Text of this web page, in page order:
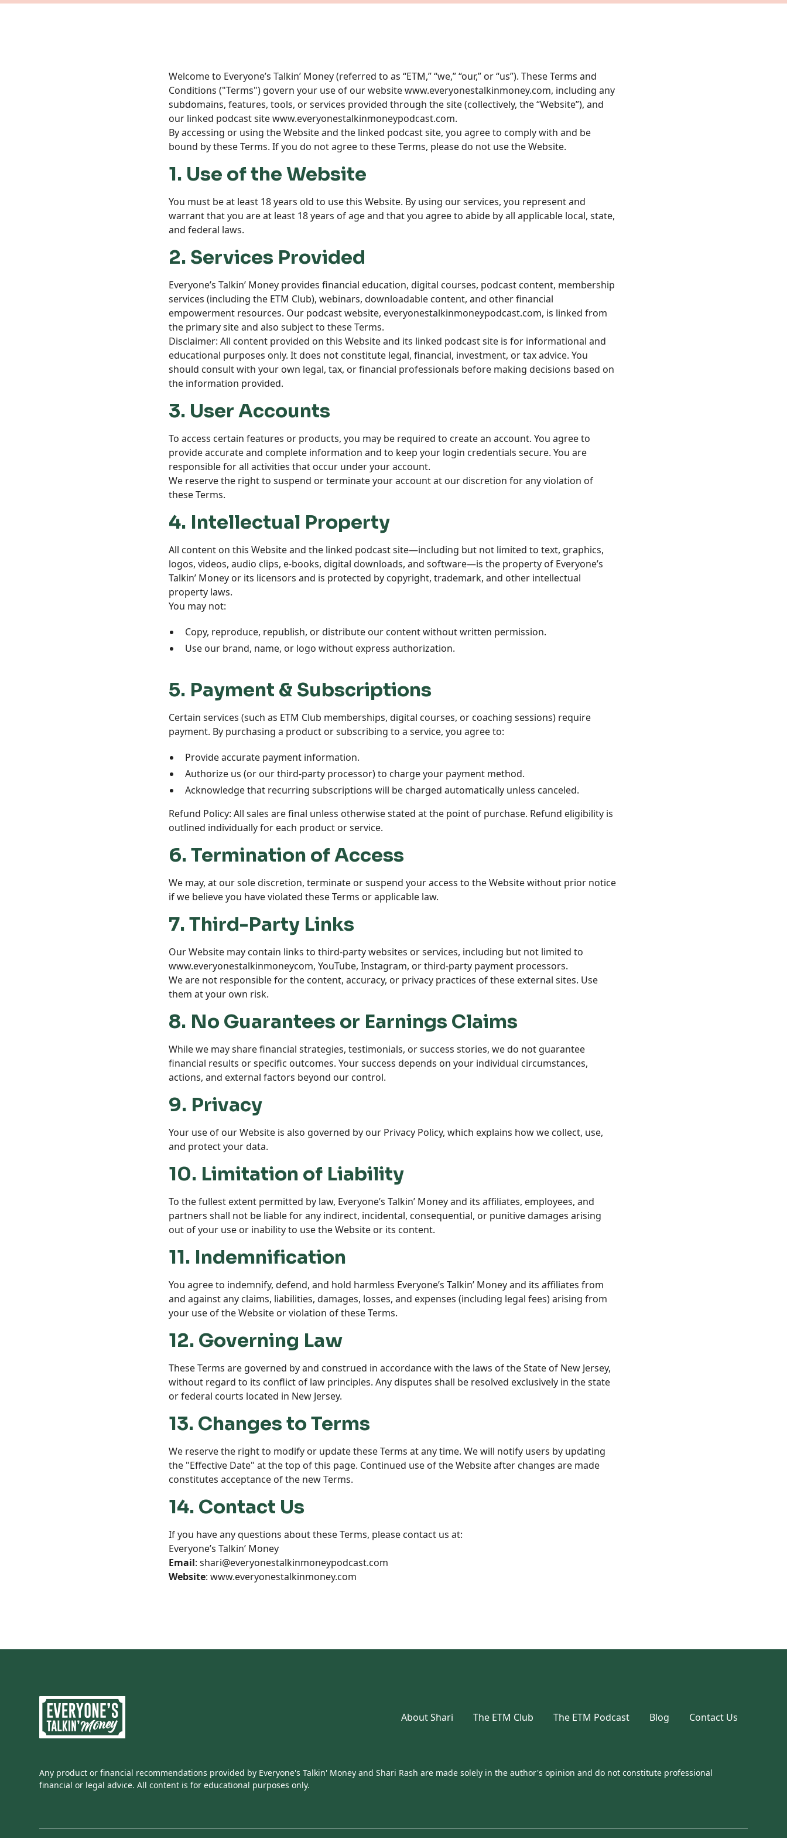
Welcome to Everyone’s Talkin’ Money (referred to as “ETM,” “we,” “our,” or “us”). These Terms and
Conditions ("Terms") govern your use of our websitewww.everyonestalkinmoney.com, including any
subdomains, features, tools, or services provided through the site (collectively, the “Website”), and
our linked podcast sitewww.everyonestalkinmoneypodcast.com.
By accessing or using the Website and the linked podcast site, you agree to comply with and be
bound by these Terms. If you do not agree to these Terms, please do not use the Website.
1. Use of the Website
You must be at least 18 years old to use this Website. By using our services, you represent and
warrant that you are at least 18 years of age and that you agree to abide by all applicable local, state,
and federal laws.
2. Services Provided
Everyone’s Talkin’ Money provides financial education, digital courses, podcast content, membership
services (including the ETM Club), webinars, downloadable content, and other financial
empowerment resources. Our podcast website, everyonestalkinmoneypodcast.com, is linked from
the primary site and also subject to these Terms.
Disclaimer: All content provided on this Website and its linked podcast site is for informational and
educational purposes only. It does not constitute legal, financial, investment, or tax advice. You
should consult with your own legal, tax, or financial professionals before making decisions based on
the information provided.
3. User Accounts
To access certain features or products, you may be required to create an account. You agree to
provide accurate and complete information and to keep your login credentials secure. You are
responsible for all activities that occur under your account.
We reserve the right to suspend or terminate your account at our discretion for any violation of
these Terms.
4. Intellectual Property
All content on this Website and the linked podcast site—including but not limited to text, graphics,
logos, videos, audio clips, e-books, digital downloads, and software—is the property of Everyone’s
Talkin’ Money or its licensors and is protected by copyright, trademark, and other intellectual
property laws.
You may not:
Copy, reproduce, republish, or distribute our content without written permission.
Use our brand, name, or logo without express authorization.
5. Payment & Subscriptions
Certain services (such as ETM Club memberships, digital courses, or coaching sessions) require
payment. By purchasing a product or subscribing to a service, you agree to:
Provide accurate payment information.
Authorize us (or our third-party processor) to charge your payment method.
Acknowledge that recurring subscriptions will be charged automatically unless canceled.
Refund Policy: All sales are final unless otherwise stated at the point of purchase. Refund eligibility is
outlined individually for each product or service.
6. Termination of Access
We may, at our sole discretion, terminate or suspend your access to the Website without prior notice
if we believe you have violated these Terms or applicable law.
7. Third-Party Links
Our Website may contain links to third-party websites or services, including but not limited to
www.everyonestalkinmoneycom, YouTube, Instagram, or third-party payment processors.
We are not responsible for the content, accuracy, or privacy practices of these external sites. Use
them at your own risk.
8. No Guarantees or Earnings Claims
While we may share financial strategies, testimonials, or success stories, we do not guarantee
financial results or specific outcomes. Your success depends on your individual circumstances,
actions, and external factors beyond our control.
9. Privacy
Your use of our Website is also governed by our Privacy Policy, which explains how we collect, use,
and protect your data.
10. Limitation of Liability
To the fullest extent permitted by law, Everyone’s Talkin’ Money and its affiliates, employees, and
partners shall not be liable for any indirect, incidental, consequential, or punitive damages arising
out of your use or inability to use the Website or its content.
11. Indemnification
You agree to indemnify, defend, and hold harmless Everyone’s Talkin’ Money and its affiliates from
and against any claims, liabilities, damages, losses, and expenses (including legal fees) arising from
your use of the Website or violation of these Terms.
12. Governing Law
These Terms are governed by and construed in accordance with the laws of the State of New Jersey,
without regard to its conflict of law principles. Any disputes shall be resolved exclusively in the state
or federal courts located in New Jersey.
13. Changes to Terms
We reserve the right to modify or update these Terms at any time. We will notify users by updating
the "Effective Date" at the top of this page. Continued use of the Website after changes are made
constitutes acceptance of the new Terms.
14. Contact Us
If you have any questions about these Terms, please contact us at:
Everyone’s Talkin’ Money
Email: shari@everyonestalkinmoneypodcast.com
Website: www.everyonestalkinmoney.com
About Shari The ETM Club The ETM Podcast Blog Contact Us
Any product or financial recommendations provided by Everyone's Talkin' Money and Shari Rash are made solely in the author's opinion and do not constitute professional
financial or legal advice. All content is for educational purposes only.